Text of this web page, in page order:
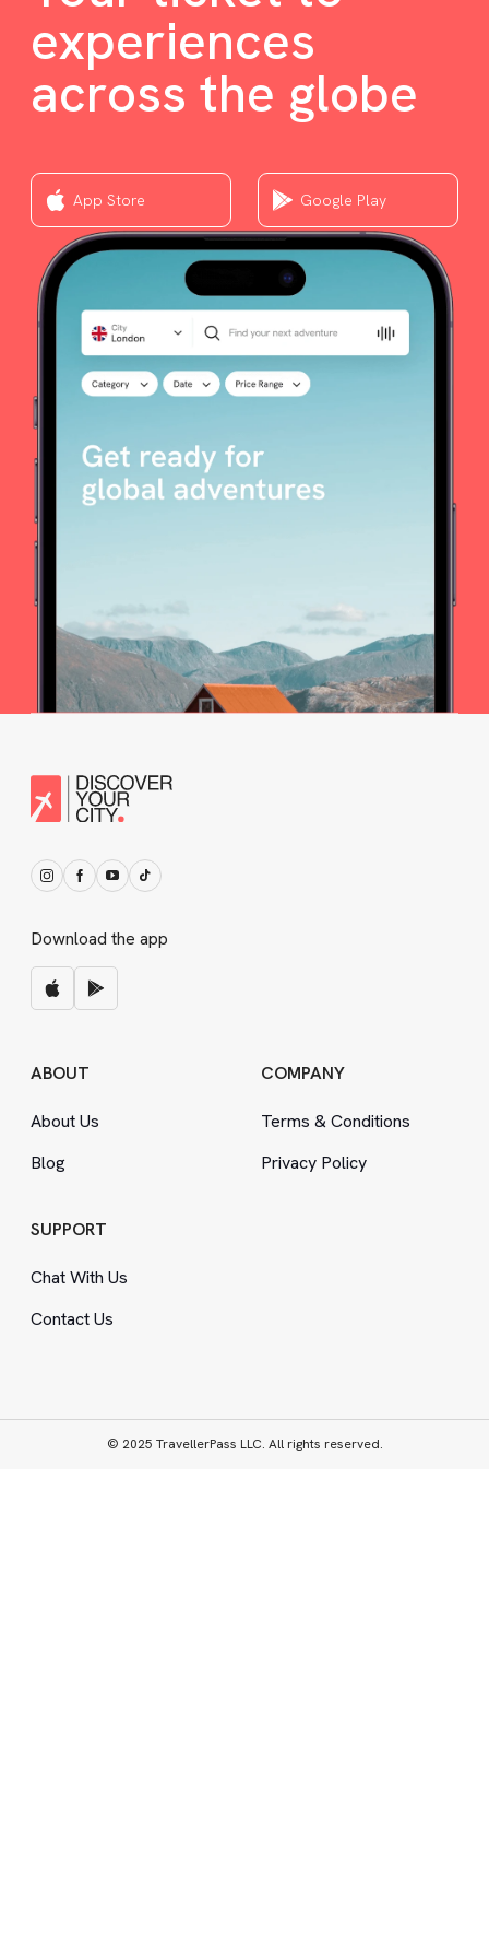
experiences
across the globe
App Store Google Play
Download the app
ABOUT
About Us
Blog
COMPANY
Terms &Conditions
Privacy Policy
SUPPORT
Chat With Us
Contact Us
© 2025 TravellerPass LLC. All rights reserved.